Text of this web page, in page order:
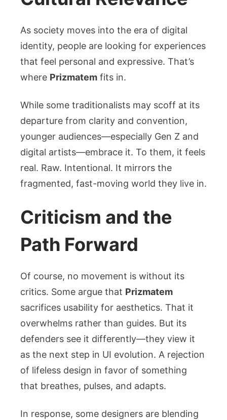
As society moves into the era of digital
identity, people are looking for experiences
that feel personal and expressive. That’s
where Prizmatem fits in.
While some traditionalists may scoff at its
departure from clarity and convention,
younger audiences—especially Gen Z and
digital artists—embrace it. To them, it feels
real. Raw. Intentional. It mirrors the
fragmented, fast-moving world they live in.
Criticism and the
Path Forward
Of course, no movement is without its
critics. Some argue that Prizmatem
sacrifices usability for aesthetics. That it
overwhelms rather than guides. But its
defenders see it differently—they view it
as the next step in UI evolution. A rejection
of lifeless design in favor of something
that breathes, pulses, and adapts.
In response, some designers are blending